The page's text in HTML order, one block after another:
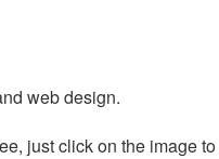
web design.
just click on the image